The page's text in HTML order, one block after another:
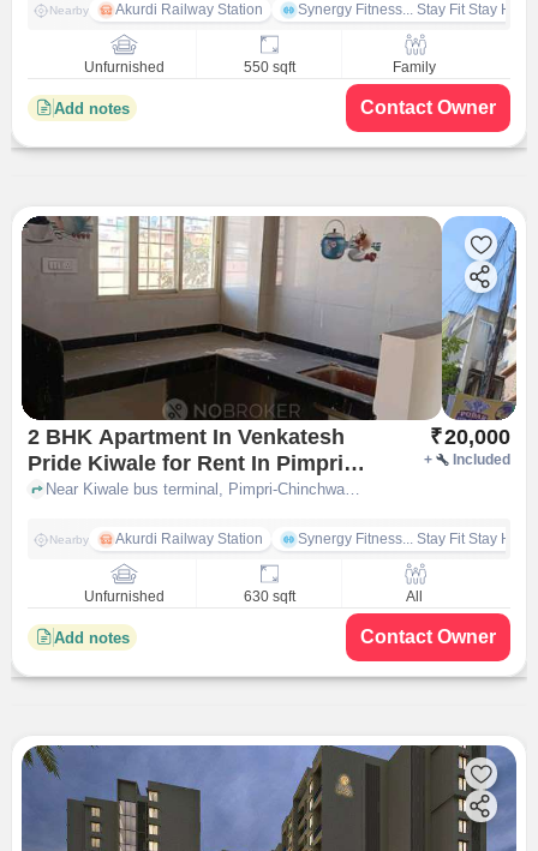
Nearby Akurdi Railway Station Synergy Fitness... Stay Fit Stay
Unfurnished 550 sqft Family
Add notes Contact Owner
2 BHK Apartment In Venkatesh
Pride Kiwale for Rent In Pimpri-
chinchwad
₹20,000
+ Included
Near Kiwale bus terminal, Pimpri-Chinchwad, pune
Nearby Akurdi Railway Station Synergy Fitness... Stay Fit Stay
Unfurnished 630 sqft All
Add notes Contact Owner